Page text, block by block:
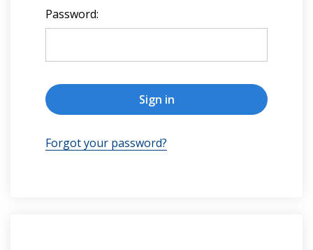
Password:
Forgot your password?